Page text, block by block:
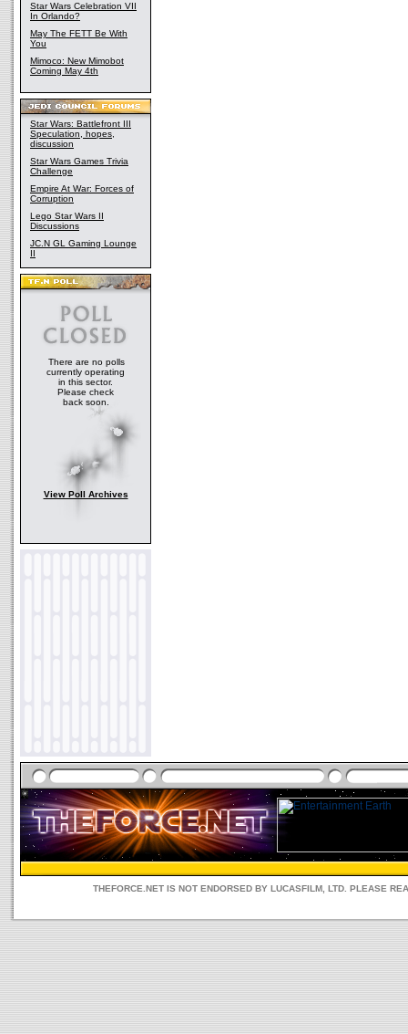
Star Wars Celebration VII
In Orlando?
May The FETT Be With
You
Mimoco: New Mimobot
Coming May 4th
Star Wars: Battlefront III
Speculation, hopes,
discussion
Star Wars Games Trivia
Challenge
Empire At War: Forces of
Corruption
Lego Star Wars II
Discussions
JC.N GL Gaming Lounge
II
There are no polls
currently operating
in this sector.
Please check
back soon.
View Poll Archives
THEFORCE.NET IS NOT ENDORSED BY LUCASFILM, LTD. PLEASE